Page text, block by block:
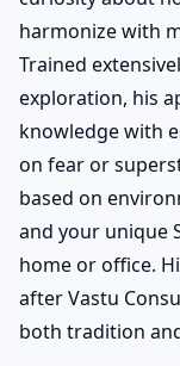
harmonize with
Trained
exploration, his
knowledge with
on fear or
based on
and your unique
home or office.
after Vastu
both tradition